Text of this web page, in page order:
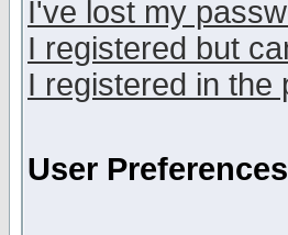
I've lost my
I registered but
I registered in the
User